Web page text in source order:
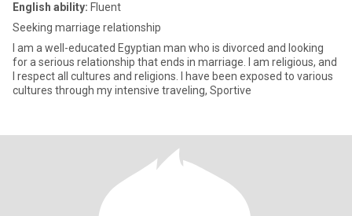
English ability: Fluent
Seeking marriage relationship
I am a well-educated Egyptian man who is divorced and looking
for a serious relationship that ends in marriage. I am religious, and
I respect all cultures and religions. I have been exposed to various
cultures through my intensive traveling, Sportive